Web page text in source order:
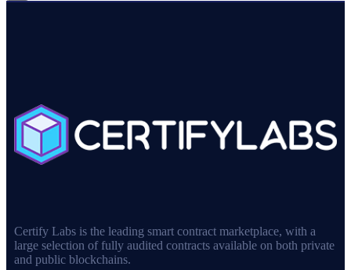
Certify Labs is the leading smart contract marketplace, with a
large selection of fully audited contracts available on both private
and public blockchains.